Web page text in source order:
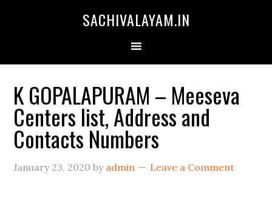
SACHIVALAYAM.IN
K GOPALAPURAM – Meeseva
Centers list, Address and
Contacts Numbers
January 23, 2020 by admin Leave a Comment